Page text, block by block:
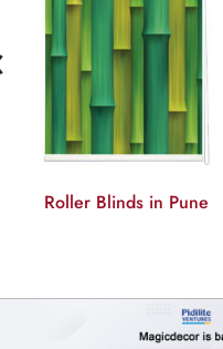
Roller Blinds in Hyderabad